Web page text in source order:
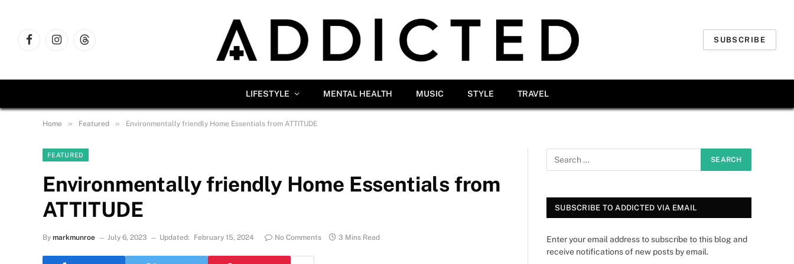
FacebookInstagramThreads
SUBSCRIBE
LIFESTYLE MENTAL HEALTH MUSIC STYLE TRAVEL
Home » Featured » Environmentally friendly Home Essentials from ATTITUDE
FEATURED
Environmentally friendly Home Essentials from
ATTITUDE
By markmunroe July 6, 2023 Updated: February 15, 2024 No Comments 3 Mins Read
SUBSCRIBE TO ADDICTED VIA EMAIL
Enter your email address to subscribe to this blog and
receive notifications of new posts by email.